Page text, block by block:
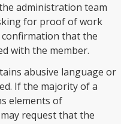
administration team
for proof of work
confirmation that the
with the member.
abusive language or
If the majority of a
elements of
request that the